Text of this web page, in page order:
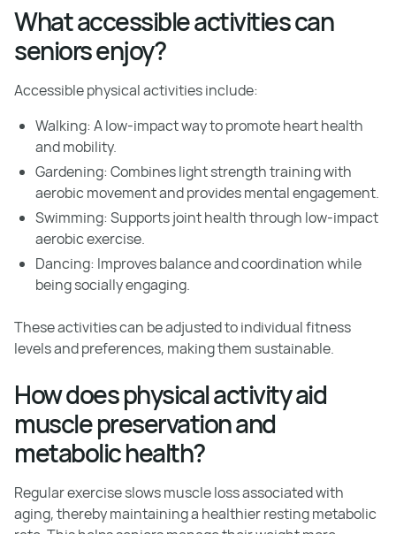
What accessible activities can
seniors enjoy?
Accessible physical activities include:
Walking: A low-impact way to promote heart health
and mobility.
Gardening: Combines light strength training with
aerobic movement and provides mental engagement.
Swimming: Supports joint health through low-impact
aerobic exercise.
Dancing: Improves balance and coordination while
being socially engaging.
These activities can be adjusted to individual fitness
levels and preferences, making them sustainable.
How does physical activity aid
muscle preservation and
metabolic health?
Regular exercise slows muscle loss associated with
aging, thereby maintaining a healthier resting metabolic